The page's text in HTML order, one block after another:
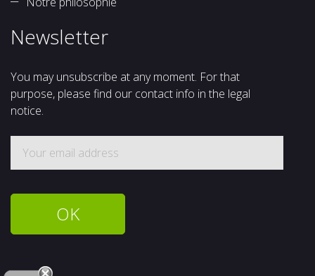
Newsletter
You may unsubscribe at any moment. For that
purpose, please find our contact info in the legal
notice.